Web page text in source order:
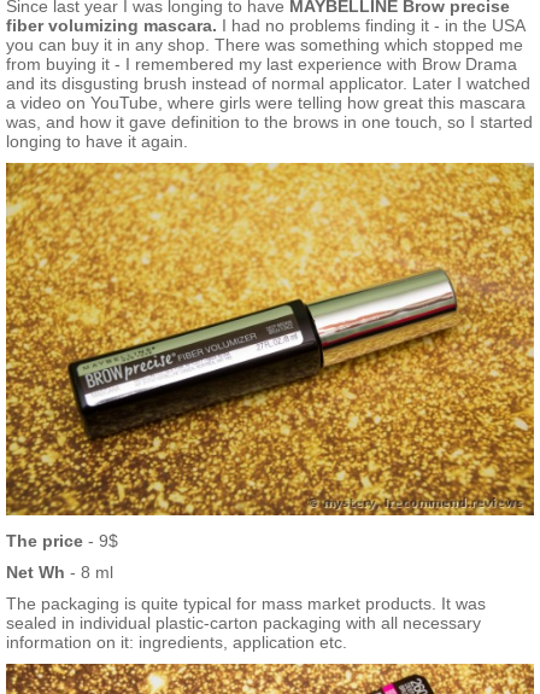
Since last year I was longing to have MAYBELLINE Brow precise
fiber volumizing mascara. I had no problems finding it - in the USA
you can buy it in any shop. There was something which stopped me
from buying it - I remembered my last experience with Brow Drama
and its disgusting brush instead of normal applicator. Later I watched
a video on YouTube, where girls were telling how great this mascara
was, and how it gave definition to the brows in one touch, so I started
longing to have it again.
The price - 9$
Net Wh - 8 ml
The packaging is quite typical for mass market products. It was
sealed in individual plastic-carton packaging with all necessary
information on it: ingredients, application etc.